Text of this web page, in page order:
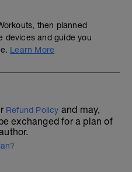
then planned
devices and guide you
Learn More
Refund Policy and may,
exchanged for a plan of